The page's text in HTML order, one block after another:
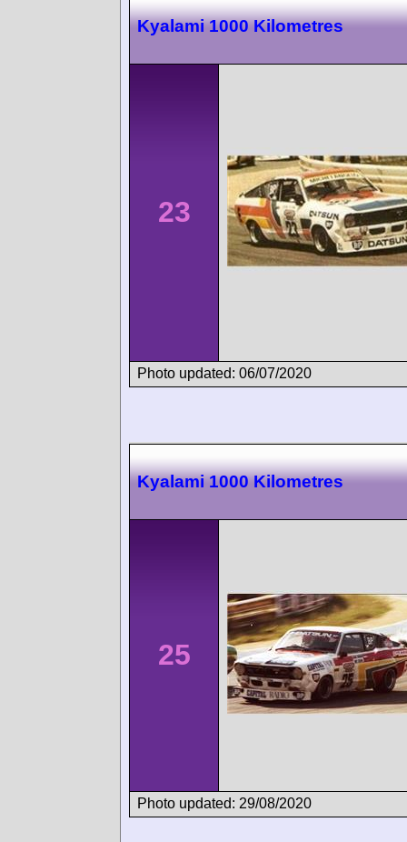
Kyalami 1000 Kilometres
23
Photo updated: 06/07/2020
Kyalami 1000 Kilometres
25
Photo updated: 29/08/2020